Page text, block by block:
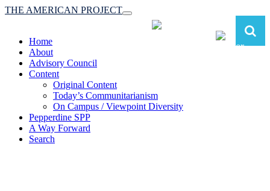
Toggle
navigation
THE AMERICAN PROJECT
Home
About
Advisory Council
Content
Original Content
Today’s Communitarianism
On Campus / Viewpoint Diversity
Pepperdine SPP
A Way Forward
Search